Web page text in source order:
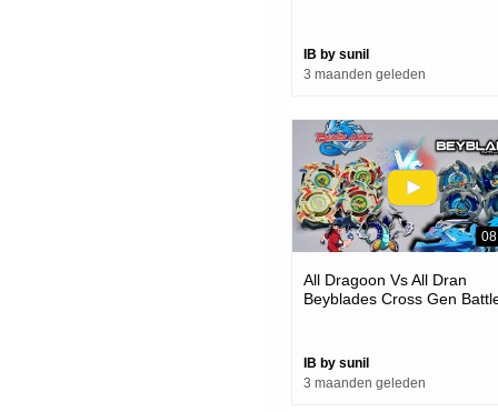
IB by sunil
3 maanden geleden
All Dragoon Vs All Dran
Beyblades Cross Gen
IB by sunil
3 maanden geleden